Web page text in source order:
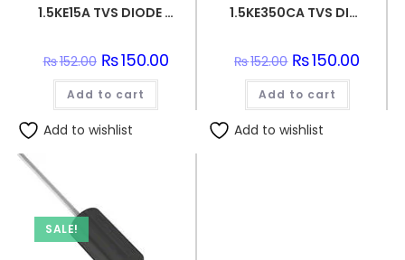
1.5KE15A TVS DIODE 12.8VWM 21.2VC DO201
₨152.00 Original
price
was:
₨152.00.
₨150.00Current
Add to cart
Add to wishlist
1.5KE350CA TVS DIODE 300VWM 482VC DO201
₨152.00 Original
price
was:
₨152.00.
₨150.00
Add to cart
Add to wishlist
SALE!